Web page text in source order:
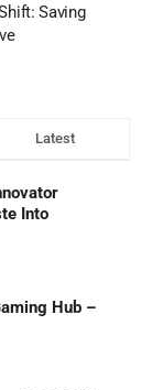
Saving
Latest
Into
Hub –